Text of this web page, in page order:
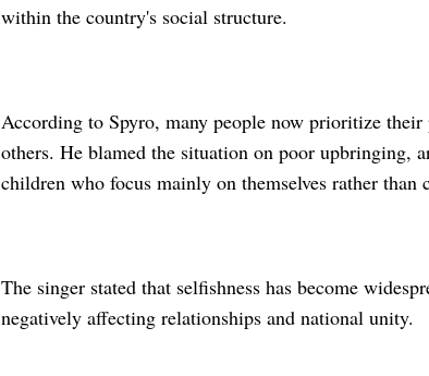
within the country's social structure.
According to Spyro, many people now prioritize
others. He blamed the situation on poor upbringing,
children who focus mainly on themselves rather than
The singer stated that selfishness has become
negatively affecting relationships and national unity.